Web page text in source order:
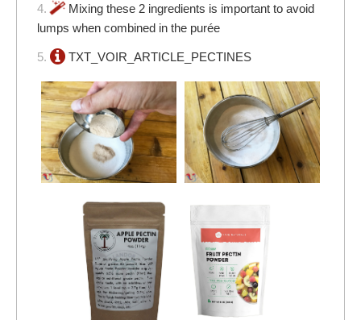
4.
Mixing these 2 ingredients is important to avoid
lumps when combined in the purée
5. TXT_VOIR_ARTICLE_PECTINES